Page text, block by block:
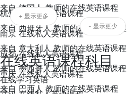
来自 德国人 教师的在线英语课程
来自 西班牙人 教师的在线英语课程
来自 意大利人 教师的在线英语课程
来自 墨西哥人 教师的在线英语课程
来自 巴西人 教师的在线英语课程
杭州 在线私人英语课程
南京 在线私人英语课程
成都 在线私人英语课程
重庆 在线私人英语课程
+ 显示更多
- 显示更少
在线英语课程科目
在线学习英语